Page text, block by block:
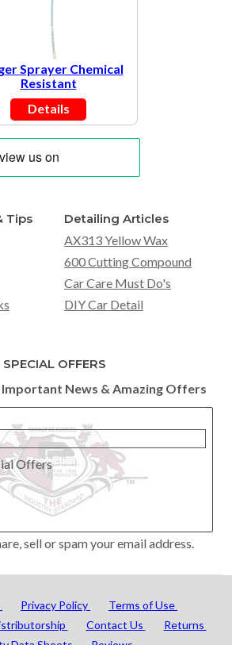
Sprayer Chemical
Resistant
Details
Tips
Detailing Articles
AX313 Yellow Wax
600 Cutting Compound
Car Care Must Do's
DIY Car Detail
SPECIAL OFFERS
News & Amazing Offers
Offers
sell or spam your email address.
Privacy Policy
Terms of Use
Contact Us
Returns